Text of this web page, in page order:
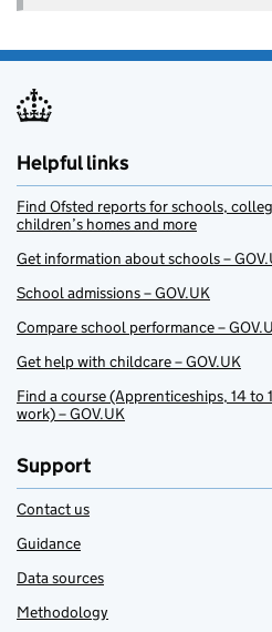
Helpful links
Find Ofsted reports for schools,
children’s homes and more
Get information about schools –
School admissions – GOV.UK
Compare school performance –
Get help with childcare – GOV.UK
Find a course (Apprenticeships, 14
work) – GOV.UK
Support
Contact us
Guidance
Data sources
Methodology